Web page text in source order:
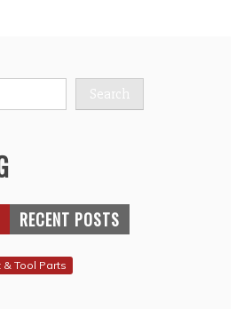
Search
RECENT POSTS
Tool Parts